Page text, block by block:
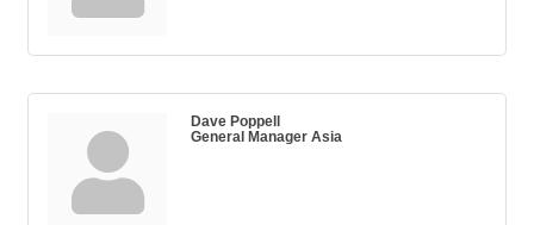
Dave Poppell
General Manager Asia